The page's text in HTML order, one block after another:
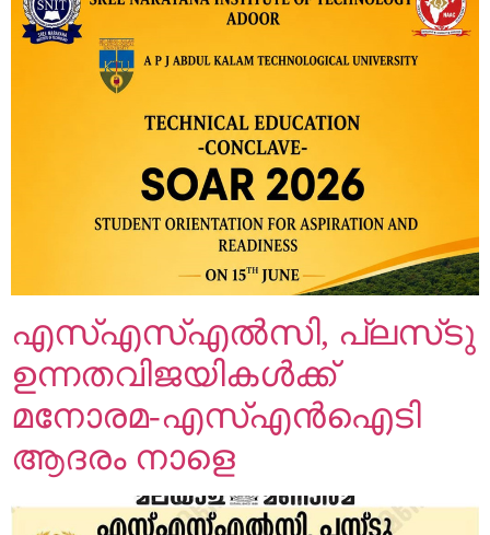
എസ്എസ്എൽസി, പ്ലസ്‌ടു
ഉന്നതവിജയികൾക്ക്
മനോരമ-എസ്എൻഐടി
ആദരം നാളെ